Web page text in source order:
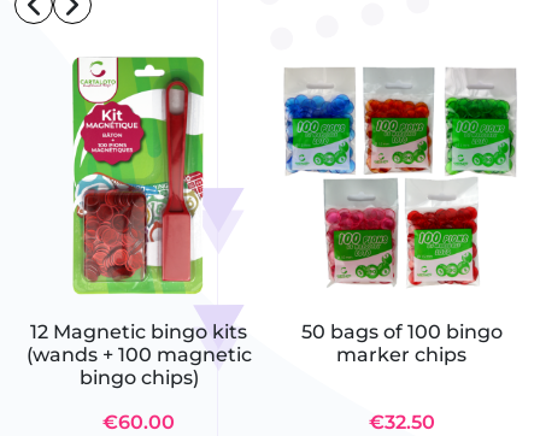
12 Magnetic bingo kits
(wands + 100 magnetic
bingo chips)
€60.00
50 bags of 100 bingo
marker chips
€32.50